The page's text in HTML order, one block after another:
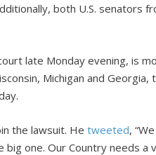
both U.S. senators
late Monday evening, is
Michigan and
the lawsuit. Hetweeted,
one. Our Country needs a